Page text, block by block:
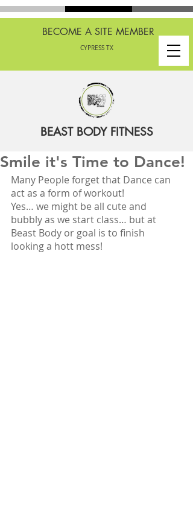
BECOME A SITE MEMBER
CYPRESS TX
BEAST BODY FITNESS
Smile it's Time to Dance!
Many People forget that Dance can
act as a form of workout!
Yes… we might be all cute and
bubbly as we start class… but at
Beast Body or goal is to finish
looking a hott mess!